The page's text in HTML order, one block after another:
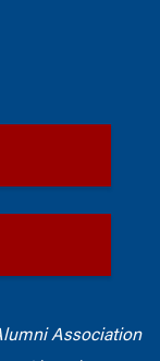
Association